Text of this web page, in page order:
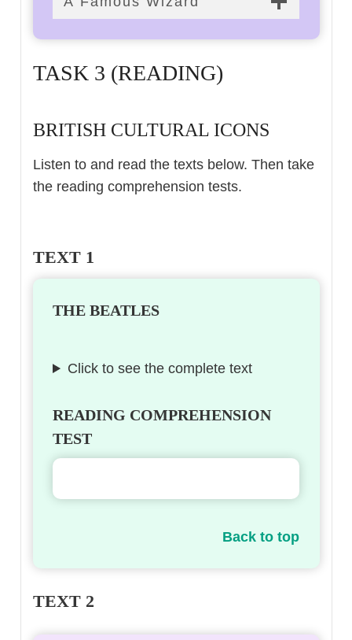
TASK 3 (READING)
BRITISH CULTURAL ICONS
Listen to and read the texts below. Then take
the reading comprehension tests.
TEXT 1
THE BEATLES
Click to see the complete text
READING COMPREHENSION
TEST
Back to top
TEXT 2